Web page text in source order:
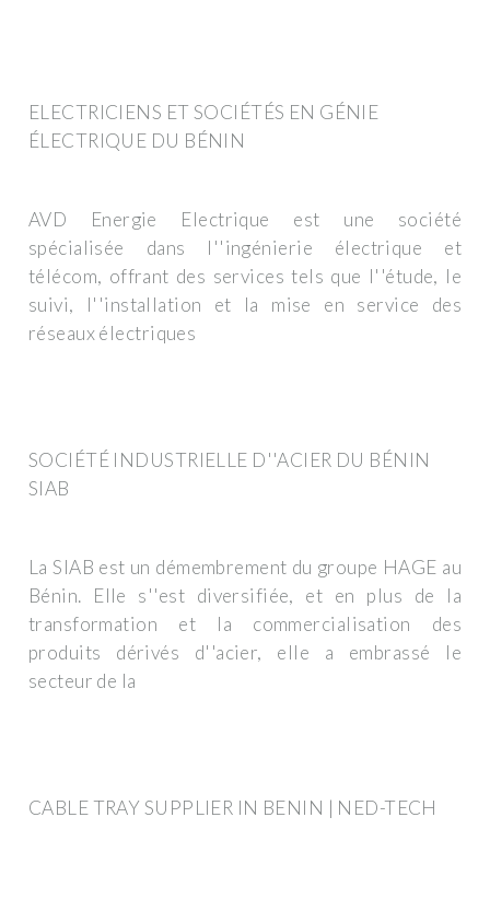
ELECTRICIENS ET SOCIÉTÉS EN GÉNIE
ÉLECTRIQUE DU BÉNIN
AVD Energie Electrique est une société
spécialisée dans l''ingénierie électrique et
télécom, offrant des services tels que l''étude, le
suivi, l''installation et la mise en service des
réseaux électriques
SOCIÉTÉ INDUSTRIELLE D''ACIER DU BÉNIN
SIAB
La SIAB est un démembrement du groupe HAGE au
Bénin. Elle s''est diversifiée, et en plus de la
transformation et la commercialisation des
produits dérivés d''acier, elle a embrassé le
secteur de la
CABLE TRAY SUPPLIER IN BENIN | NED-TECH